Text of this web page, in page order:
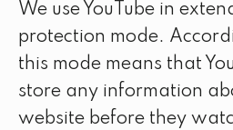
We use YouTube in
protection mode.
this mode means that
store any information
website before they